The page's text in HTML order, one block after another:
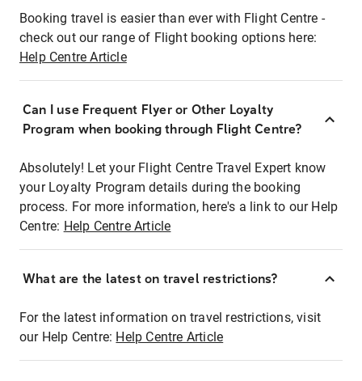
Booking travel is easier than ever with Flight Centre -
check out our range of Flight booking options here:
Help Centre Article
Can I use Frequent Flyer or Other Loyalty
Program when booking through Flight Centre?
Absolutely! Let your Flight Centre Travel Expert know
your Loyalty Program details during the booking
process. For more information, here's a link to our Help
Centre: Help Centre Article
What are the latest on travel restrictions?
For the latest information on travel restrictions, visit
our Help Centre: Help Centre Article